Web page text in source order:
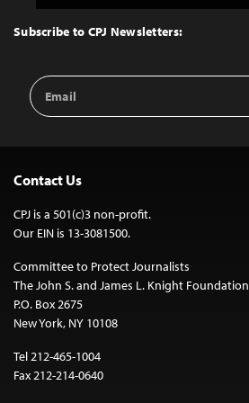
Top
Subscribe to CPJ Newsletters:
Email
Address
Contact Us
CPJ is a 501(c)3 non-profit.
Our EIN is 13-3081500.
Committee to Protect Journalists
The John S. and James L. Knight
P.O. Box 2675
New York, NY 10108
Tel 212-465-1004
Fax 212-214-0640